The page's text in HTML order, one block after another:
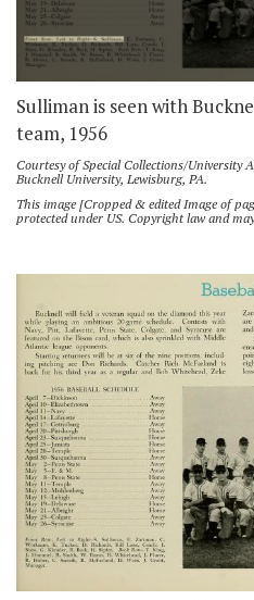
Sulliman is seen with
team, 1956
Courtesy of Special Collections/University
Bucknell University, Lewisburg, PA.
This image [Cropped & edited Image of
protected under US. Copyright law and